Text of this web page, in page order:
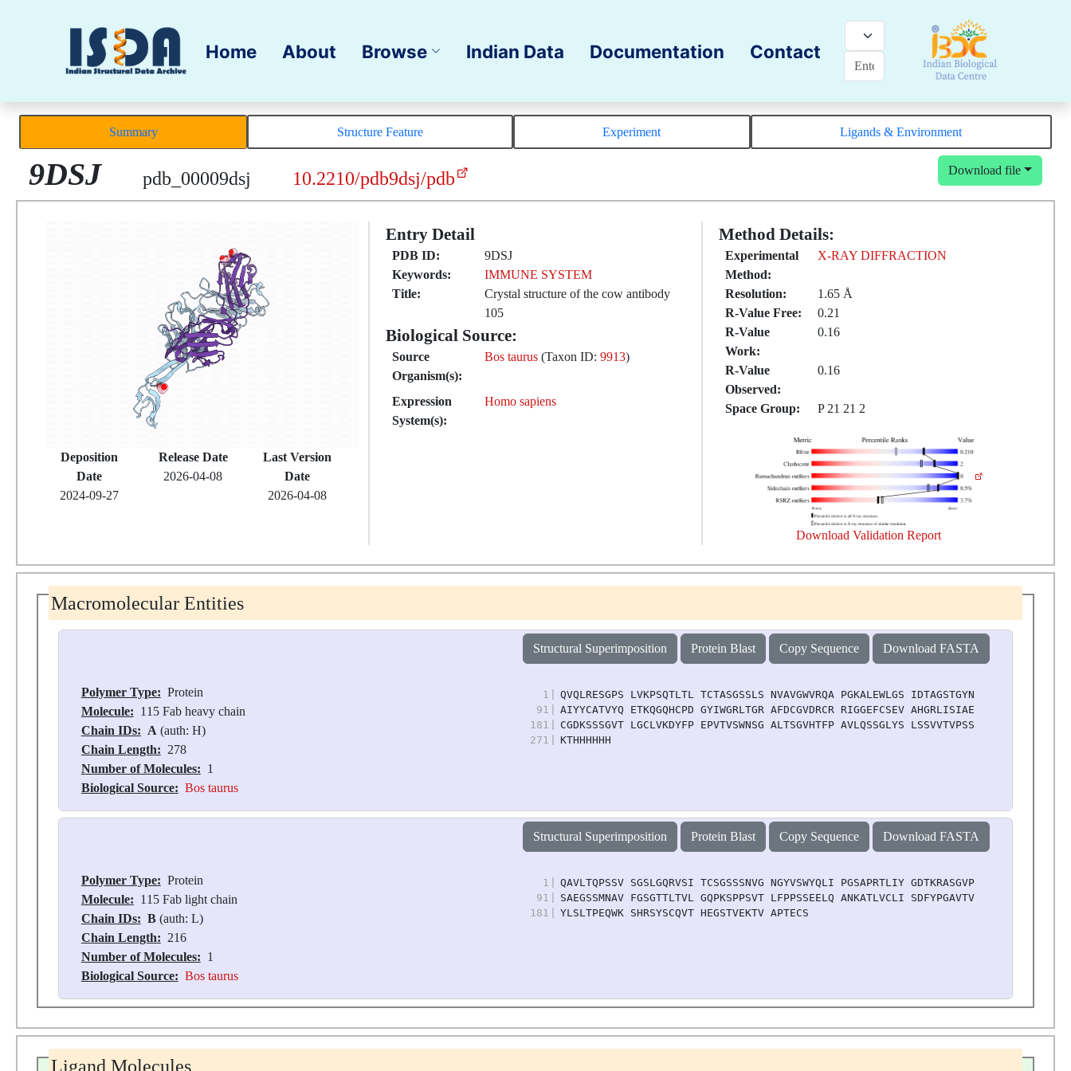
Home About Browse Indian Data Documentation Contact
Summary Structure Feature Experiment Ligands & Environment
9DSJ pdb_00009dsj 10.2210/pdb9dsj/pdb Download file
Deposition
Date
2024-09-27
Release Date
2026-04-08
Last Version
Date
2026-04-08
Entry Detail
PDB ID:
9DSJ
Keywords:
IMMUNE SYSTEM
Title:
Crystal structure of the cow antibody
105
Biological Source:
Source
Organism(s):
Bos taurus (Taxon ID:9913)
Expression
System(s):
Homo sapiens
Method Details:
Experimental
Method:
X-RAY DIFFRACTION
Resolution:
1.65 Å
R-Value Free:
0.21
R-Value
Work:
0.16
R-Value
Observed:
0.16
Space Group: P 21 21 2
Download Validation Report
Macromolecular Entities
Structural Superimposition Protein Blast Copy Sequence Download FASTA
Polymer Type: Protein
Molecule: 115 Fab heavy chain
Chain IDs: A(auth: H)
Chain Length: 278
Number of Molecules: 1
Biological Source: Bos taurus
1
QVQLRESGPS LVKPSQTLTL TCTASGSSLS NVAVGWVRQA PGKALEWLGS IDTAGSTGYN PGLKSRLTIT
91
AIYYCATVYQ ETKQGQHCPD GYIWGRLTGR AFDCGVDRCR RIGGEFCSEV AHGRLISIAE LHVEAWGQGL
181
CGDKSSSGVT LGCLVKDYFP EPVTVSWNSG ALTSGVHTFP AVLQSSGLYS LSSVVTVPSS SLGTQTYICN
271
KTHHHHHH
Structural Superimposition Protein Blast Copy Sequence Download FASTA
Polymer Type: Protein
Molecule: 115 Fab light chain
Chain IDs: B(auth: L)
Chain Length: 216
Number of Molecules: 1
Biological Source: Bos taurus
1
QAVLTQPSSV SGSLGQRVSI TCSGSSSNVG NGYVSWYQLI PGSAPRTLIY GDTKRASGVP DRFSGSRSGN
91
SAEGSSMNAV FGSGTTLTVL GQPKSPPSVT LFPPSSEELQ ANKATLVCLI SDFYPGAVTV AWKADSSPVK
181
YLSLTPEQWK SHRSYSCQVT HEGSTVEKTV APTECS
Ligand Molecules